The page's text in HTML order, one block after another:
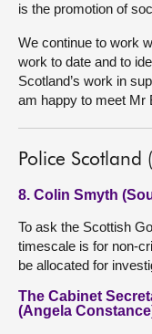
is the promotion of
We continue to work
work to date and to
Scotland’s work in
am happy to meet Mr
Police
8. Colin Smyth
To ask the Scottish
timescale is for non-
be allocated for
The Cabinet
(Angela